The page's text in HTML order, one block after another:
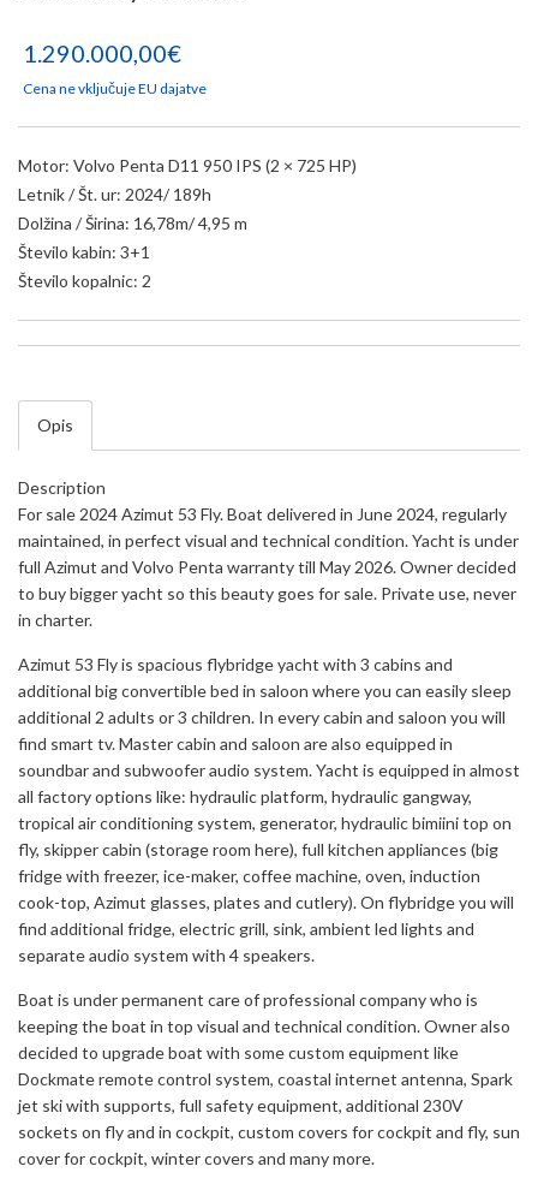
1.290.000,00€
Cena ne vključuje EU dajatve
Motor: Volvo Penta D11 950 IPS (2 × 725 HP)
Letnik / Št. ur: 2024/ 189h
Dolžina / Širina: 16,78m/ 4,95 m
Število kabin: 3+1
Število kopalnic: 2
Opis
Description
For sale 2024 Azimut 53 Fly. Boat delivered in June 2024, regularly
maintained, in perfect visual and technical condition. Yacht is under
full Azimut and Volvo Penta warranty till May 2026. Owner decided
to buy bigger yacht so this beauty goes for sale. Private use, never
in charter.
Azimut 53 Fly is spacious flybridge yacht with 3 cabins and
additional big convertible bed in saloon where you can easily sleep
additional 2 adults or 3 children. In every cabin and saloon you will
find smart tv. Master cabin and saloon are also equipped in
soundbar and subwoofer audio system. Yacht is equipped in almost
all factory options like: hydraulic platform, hydraulic gangway,
tropical air conditioning system, generator, hydraulic bimiini top on
fly, skipper cabin (storage room here), full kitchen appliances (big
fridge with freezer, ice-maker, coffee machine, oven, induction
cook-top, Azimut glasses, plates and cutlery). On flybridge you will
find additional fridge, electric grill, sink, ambient led lights and
separate audio system with 4 speakers.
Boat is under permanent care of professional company who is
keeping the boat in top visual and technical condition. Owner also
decided to upgrade boat with some custom equipment like
Dockmate remote control system, coastal internet antenna, Spark
jet ski with supports, full safety equipment, additional 230V
sockets on fly and in cockpit, custom covers for cockpit and fly, sun
cover for cockpit, winter covers and many more.